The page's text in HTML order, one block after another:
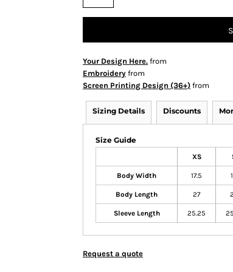
Your Design Here. from
Embroidery from
Screen Printing Design (36+) from
Sizing Details Discounts
Size Guide
XS
Body Width 17.5
Body Length 27
Sleeve Length 25.25
Request a quote